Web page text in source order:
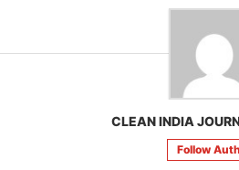
CLEAN INDIA
Follow